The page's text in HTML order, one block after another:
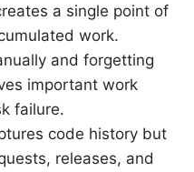
a single point of
work.
and forgetting
important work
failure.
code history but
releases, and